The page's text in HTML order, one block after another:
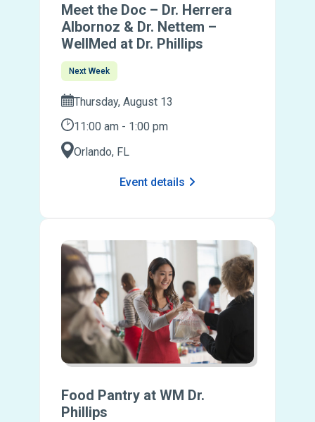
Meet the Doc – Dr. Herrera
Albornoz & Dr. Nettem –
WellMed at Dr. Phillips
Next Week
Thursday, August 13
11:00 am - 1:00 pm
Orlando, FL
Event details
Food Pantry at WM Dr.
Phillips